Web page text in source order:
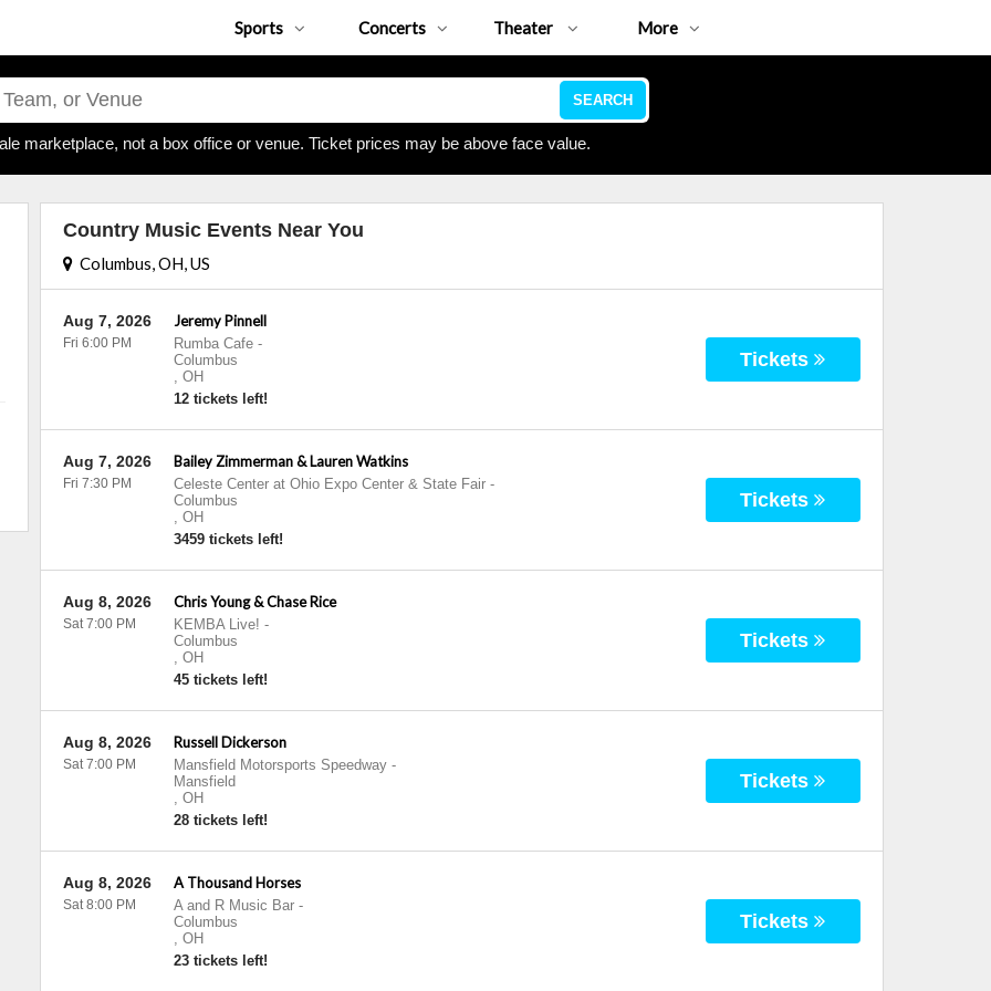
Sports Concerts Theater More
SEARCH
marketplace, not a box office or venue. Ticket prices may be above face value.
Country Music Events Near You
Columbus, OH, US
Jeremy Pinnell
Rumba Cafe-
Columbus
, OH
12 tickets left!
Aug 7, 2026
Fri 6:00 PM
Tickets
Bailey Zimmerman & Lauren Watkins
Celeste Center at Ohio Expo Center & State Fair-
Columbus
, OH
3459 tickets left!
Aug 7, 2026
Fri 7:30 PM
Tickets
Chris Young & Chase Rice
KEMBA Live! -
Columbus
, OH
45 tickets left!
Aug 8, 2026
Sat 7:00 PM
Tickets
Russell Dickerson
Mansfield Motorsports Speedway-
Mansfield
, OH
28 tickets left!
Aug 8, 2026
Sat 7:00 PM
Tickets
A Thousand Horses
A and R Music Bar-
Columbus
, OH
23 tickets left!
Aug 8, 2026
Sat 8:00 PM
Tickets